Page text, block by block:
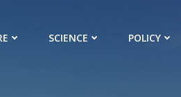
SCIENCE POLICY